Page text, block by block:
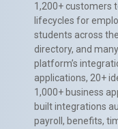
1,200+ customers
lifecycles for
students across
directory, and
platform’s
applications, 20+
1,000+ business
built integrations
payroll, benefits,